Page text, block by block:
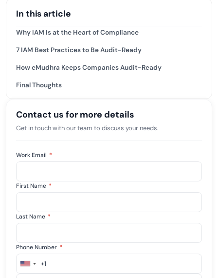
In this article
Why IAM Is at the Heart of Compliance
7 IAM Best Practices to Be Audit-Ready
How eMudhra Keeps Companies Audit-Ready
Final Thoughts
Contact us for more details
Get in touch with our team to discuss your needs.
Work Email *
First Name *
Last Name *
Phone Number *
United
+1